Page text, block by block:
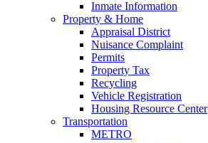
Inmate Information
Property & Home
Appraisal District
Nuisance Complaint
Permits
Property Tax
Recycling
Vehicle Registration
Housing Resource Center
Transportation
METRO